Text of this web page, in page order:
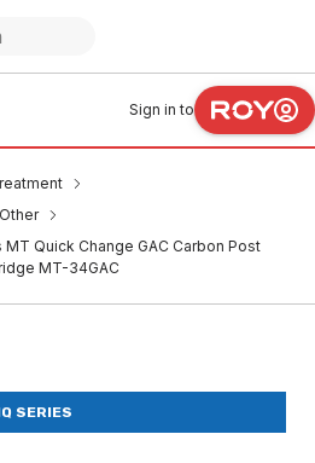
Sign in to
Quick Change GAC Carbon Post
MT-34GAC
SERIES